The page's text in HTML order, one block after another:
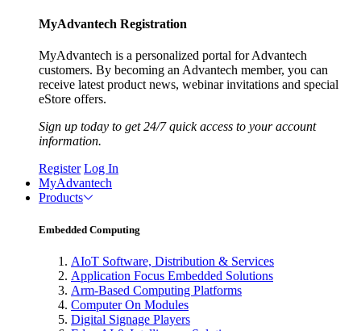
MyAdvantech Registration
MyAdvantech is a personalized portal for Advantech
customers. By becoming an Advantech member, you can
receive latest product news, webinar invitations and special
eStore offers.
Sign up today to get 24/7 quick access to your account
information.
Register Log In
MyAdvantech
Products
Embedded Computing
AIoT Software, Distribution & Services
Application Focus Embedded Solutions
Arm-Based Computing Platforms
Computer On Modules
Digital Signage Players